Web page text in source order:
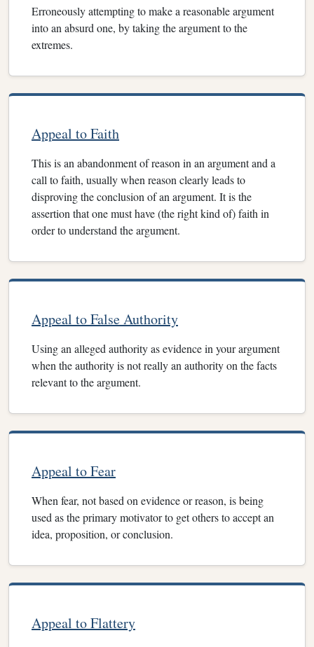
Erroneously attempting to make a reasonable argument
into an absurd one, by taking the argument to the
extremes.
Appeal to Faith
This is an abandonment of reason in an argument and a
call to faith, usually when reason clearly leads to
disproving the conclusion of an argument. It is the
assertion that one must have (the right kind of) faith in
order to understand the argument.
Appeal to False Authority
Using an alleged authority as evidence in your argument
when the authority is not really an authority on the facts
relevant to the argument.
Appeal to Fear
When fear, not based on evidence or reason, is being
used as the primary motivator to get others to accept an
idea, proposition, or conclusion.
Appeal to Flattery